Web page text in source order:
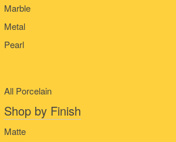
Marble
Metal
Pearl
All Porcelain
Shop by Finish
Matte